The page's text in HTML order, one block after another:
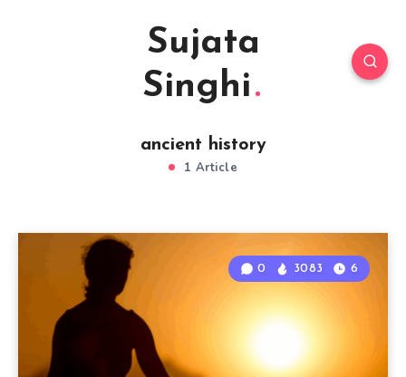
Sujata
Singhi
ancient history
1 Article
0 3083 6